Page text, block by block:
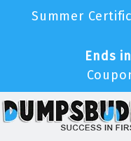
Summer
Ends in